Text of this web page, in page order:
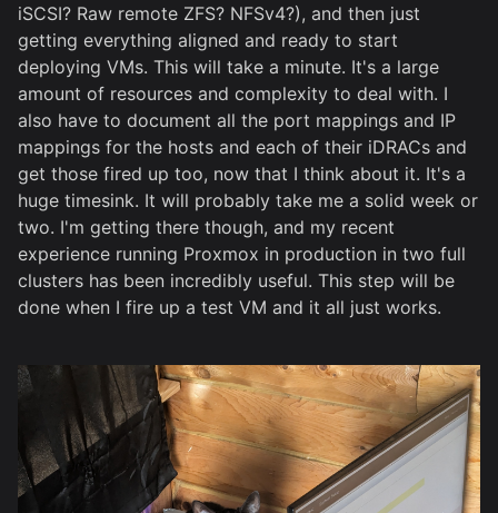
iSCSI? Raw remote ZFS? NFSv4?), and then just
getting everything aligned and ready to start
deploying VMs. This will take a minute. It's a large
amount of resources and complexity to deal with. I
also have to document all the port mappings and IP
mappings for the hosts and each of their iDRACs and
get those fired up too, now that I think about it. It's a
huge timesink. It will probably take me a solid week or
two. I'm getting there though, and my recent
experience running Proxmox in production in two full
clusters has been incredibly useful. This step will be
done when I fire up a test VM and it all just works.